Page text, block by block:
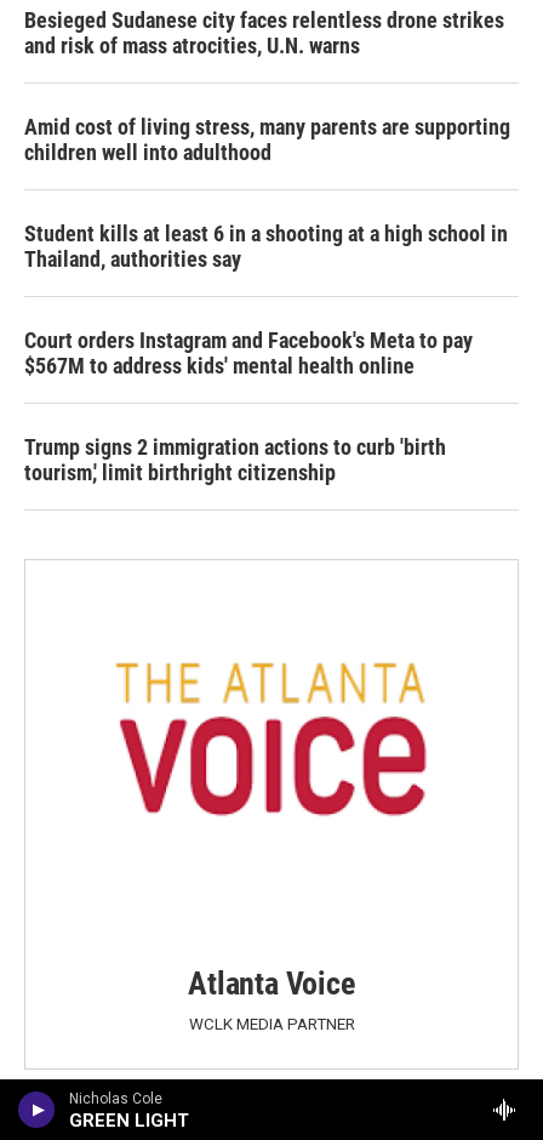
Nicholas Cole
GREEN LIGHT
Besieged Sudanese city faces relentless drone strikes
and risk of mass atrocities, U.N. warns
Amid cost of living stress, many parents are supporting
children well into adulthood
Student kills at least 6 in a shooting at a high school in
Thailand, authorities say
Court orders Instagram and Facebook's Meta to pay
$567M to address kids' mental health online
Trump signs 2 immigration actions to curb 'birth
tourism,' limit birthright citizenship
Atlanta Voice
WCLK MEDIA PARTNER